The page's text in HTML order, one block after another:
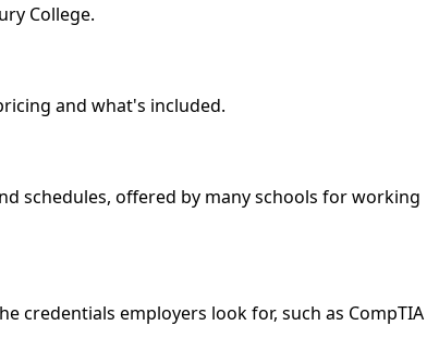
College.
and what's included.
schedules, offered by many schools for working
credentials employers look for, such as CompTIA